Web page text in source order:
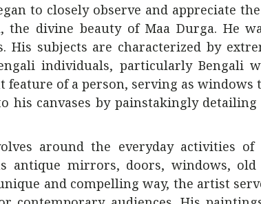
to closely observe and appreciate
the divine beauty of Maa Durga. He
His subjects are characterized by
individuals, particularly Bengali
of a person, serving as windows
his canvases by painstakingly
around the everyday activities
antique mirrors, doors, windows, old
and compelling way, the artist